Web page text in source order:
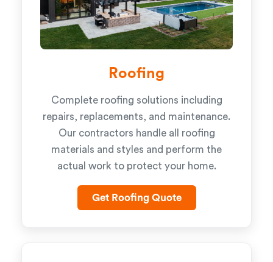
Roofing
Complete roofing solutions including
repairs, replacements, and maintenance.
Our contractors handle all roofing
materials and styles and perform the
actual work to protect your home.
Get Roofing Quote